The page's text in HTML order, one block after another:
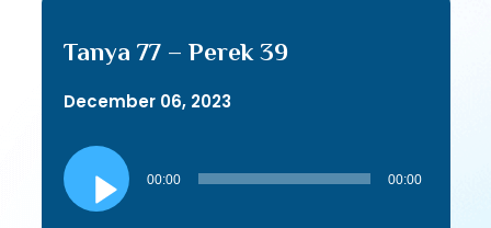
Tanya 77 – Perek 39
December 06, 2023
Audio
Player
00:00 00:00